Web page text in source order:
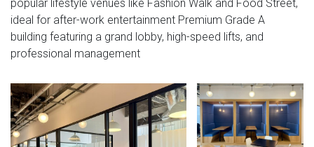
popular lifestyle venues like Fashion Walk and Food Street,
ideal for after-work entertainment Premium Grade A
building featuring a grand lobby, high-speed lifts, and
professional management